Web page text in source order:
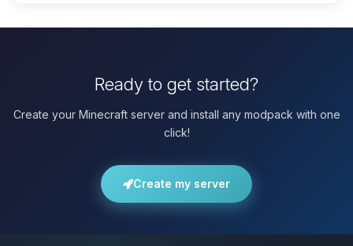
Ready to get started?
Create your Minecraft server and install any modpack with one
click!
Create my server